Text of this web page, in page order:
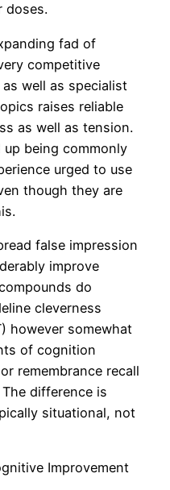
doses.
fad of
competitive
well as specialist
raises reliable
as well as tension.
being commonly
urged to use
though they are
false impression
improve
do
cleverness
however somewhat
of cognition
remembrance recall
difference is
situational, not
Improvement